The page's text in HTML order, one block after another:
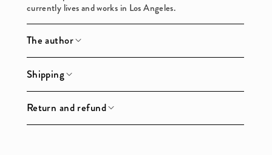
currently lives and works in Los Angeles.
The author
Shipping
Return and refund